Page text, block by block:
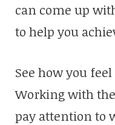
can come up
to help you
See how you
Working with
pay attention to